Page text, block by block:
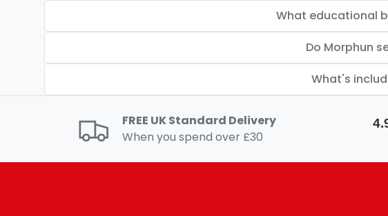
What educational
Do Morphun
What's
FREE UK Standard Delivery
When you spend over £30